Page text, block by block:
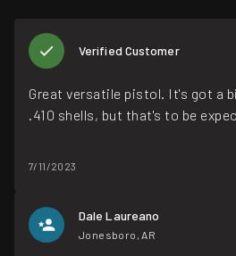
Verified Customer
Great versatile pistol. It's got a
.410 shells, but that's to be
7/11/2023
Dale Laureano
Jonesboro, AR